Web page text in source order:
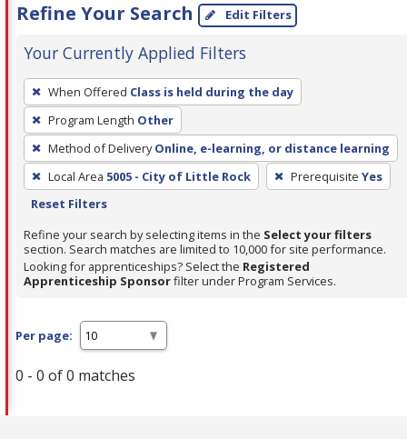
Refine Your Search Edit Filters
Your Currently Applied Filters
To
remove
a
filter,
press
Enter
Spacebar.
When Offered Class is held during the day
Program Length Other
Method of Delivery Online, e-learning, or distance learning
Local Area 5005 - City of Little Rock Prerequisite Yes
Reset Filters
Refine your search by selecting items in the Select your filters
section. Search matches are limited to 10,000 for site performance.
Looking for apprenticeships? Select the Registered
Apprenticeship Sponsorfilter under Program Services.
Per page:
0 - 0 of 0 matches